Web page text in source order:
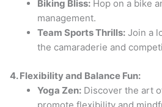
Biking Bliss: Hop on a bike
management.
Team Sports Thrills: Join a
the camaraderie and
4. Flexibility and Balance Fun:
Yoga Zen: Discover the art